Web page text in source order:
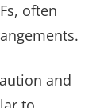
often
and